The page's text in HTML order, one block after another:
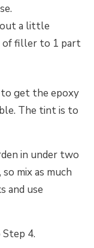
out a little
of filler to 1 part
get the epoxy
The tint is to
in under two
mix as much
and use
4.